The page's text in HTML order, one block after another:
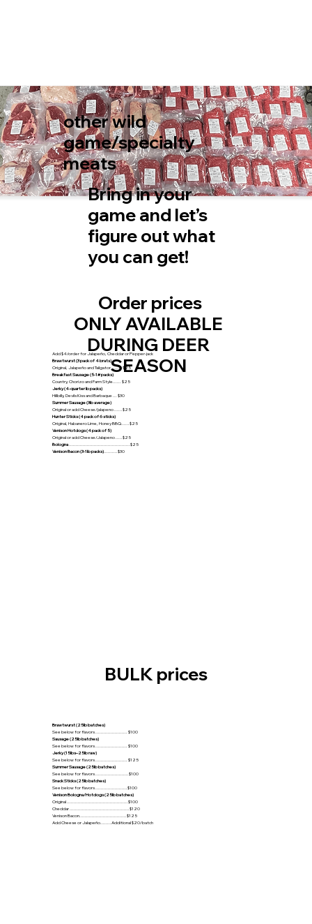
other wild
game/specialty
meats
Bring in your
game and let’s
figure out what
you can get!
Order prices
ONLY AVAILABLE
DURING DEER
SEASON
Add $4/order for Jalapeño, Cheddar or Pepper-jack
Brawtwurst (3 pack of 4 brats)
Original, Jalapeño and Tailgator........ $25
Breakfast Sausage (5-1# packs)
Country, Chorizo and Farm Style...... $25
Jerky (4-quarter lb packs)
Hillbilly, Devils Kiss and Barbaque ... $30
Summer Sausage (3lb average)
Original or add Cheese/jalapeno ......$25
Hunter Sticks (4 pack of 6 sticks)
Original, Habanero Lime, Honey BBQ......$25
Venison Hotdogs (4 pack of 5)
Original or add Cheese/Jalapeno .....$25
Bologna............................................$25
Venison Bacon (3-1lb packs)..........$30
BULK prices
Brawtwurst (25lb batches)
See below for flavors ....................... $100
Sausage (25lb batches)
See below for flavors ....................... $100
Jerky (15lbs–25lb raw)
See below for flavors ....................... $125
Summer Sausage (25lb batches)
See below for flavors ........................$100
Snack Sticks (25lb batches)
See below for flavors .......................$100
Venison Bologna/Hotdogs (25lb batches)
Original ............................................$100
Cheddar ...........................................$120
Venison Bacon..................................$125
Add Cheese or Jalapeño........Additional $20/batch